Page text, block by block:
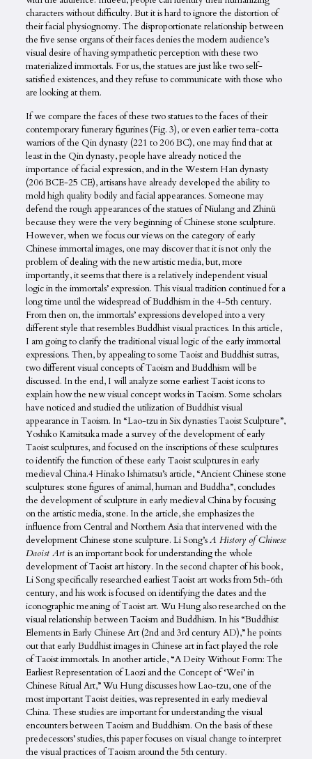
characters without difficulty. But it is hard to ignore the distortion of
their facial physiognomy. The disproportionate relationship between
the five sense organs of their faces denies the modern audience’s
visual desire of having sympathetic perception with these two
materialized immortals. For us, the statues are just like two self-
satisfied existences, and they refuse to communicate with those who
are looking at them.
If we compare the faces of these two statues to the faces of their
contemporary funerary figurines (Fig. 3), or even earlier terra-cotta
warriors of the Qin dynasty (221 to 206 BC), one may find that at
least in the Qin dynasty, people have already noticed the
importance of facial expression, and in the Western Han dynasty
(206 BCE-25 CE), artisans have already developed the ability to
mold high quality bodily and facial appearances. Someone may
defend the rough appearances of the statues of Niulang and Zhinü
because they were the very beginning of Chinese stone sculpture.
However, when we focus our views on the category of early
Chinese immortal images, one may discover that it is not only the
problem of dealing with the new artistic media, but, more
importantly, it seems that there is a relatively independent visual
logic in the immortals’ expression. This visual tradition continued for a
long time until the widespread of Buddhism in the 4-5th century.
From then on, the immortals’ expressions developed into a very
different style that resembles Buddhist visual practices. In this article,
I am going to clarify the traditional visual logic of the early immortal
expressions. Then, by appealing to some Taoist and Buddhist sutras,
two different visual concepts of Taoism and Buddhism will be
discussed. In the end, I will analyze some earliest Taoist icons to
explain how the new visual concept works in Taoism. Some scholars
have noticed and studied the utilization of Buddhist visual
appearance in Taoism. In “Lao-tzu in Six dynasties Taoist Sculpture”,
Yoshiko Kamitsuka made a survey of the development of early
Taoist sculptures, and focused on the inscriptions of these sculptures
to identify the function of these early Taoist sculptures in early
medieval China.4 Hinako Ishimatsu’s article, “Ancient Chinese stone
sculptures: stone figures of animal, human and Buddha”, concludes
the development of sculpture in early medieval China by focusing
on the artistic media, stone. In the article, she emphasizes the
influence from Central and Northern Asia that intervened with the
development Chinese stone sculpture. Li Song’sA History of Chinese
Daoist Art is an important book for understanding the whole
development of Taoist art history. In the second chapter of his book,
Li Song specifically researched earliest Taoist art works from 5th-6th
century, and his work is focused on identifying the dates and the
iconographic meaning of Taoist art. Wu Hung also researched on the
visual relationship between Taoism and Buddhism. In his “Buddhist
Elements in Early Chinese Art (2nd and 3rd century AD),” he points
out that early Buddhist images in Chinese art in fact played the role
of Taoist immortals. In another article, “A Deity Without Form: The
Earliest Representation of Laozi and the Concept of ‘Wei’ in
Chinese Ritual Art,” Wu Hung discusses how Lao-tzu, one of the
most important Taoist deities, was represented in early medieval
China. These studies are important for understanding the visual
encounters between Taoism and Buddhism. On the basis of these
predecessors’ studies, this paper focuses on visual change to interpret
the visual practices of Taoism around the 5th century.